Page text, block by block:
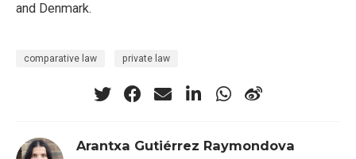
and Denmark.
comparative law private law
Arantxa Gutiérrez Raymondova